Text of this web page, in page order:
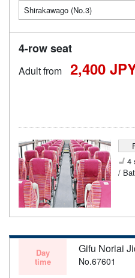
Shirakawago (No.3)
4-row seat
Adult from 2,400
4
/
Day
time
Gifu Noriai
No.67601